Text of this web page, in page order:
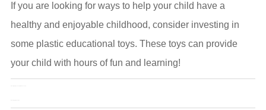
If you are looking for ways to help your child have a
healthy and enjoyable childhood, consider investing in
some plastic educational toys. These toys can provide
your child with hours of fun and learning!